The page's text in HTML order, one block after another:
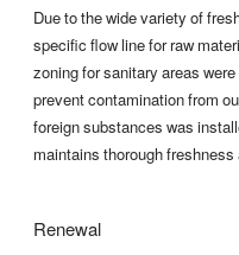
Due to the wide variety of
specific flow line for raw
zoning for sanitary areas
prevent contamination from
foreign substances was
maintains thorough
Renewal